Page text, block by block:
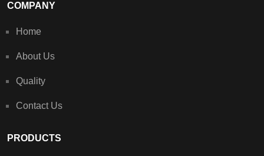
COMPANY
Home
About Us
Quality
Contact Us
PRODUCTS